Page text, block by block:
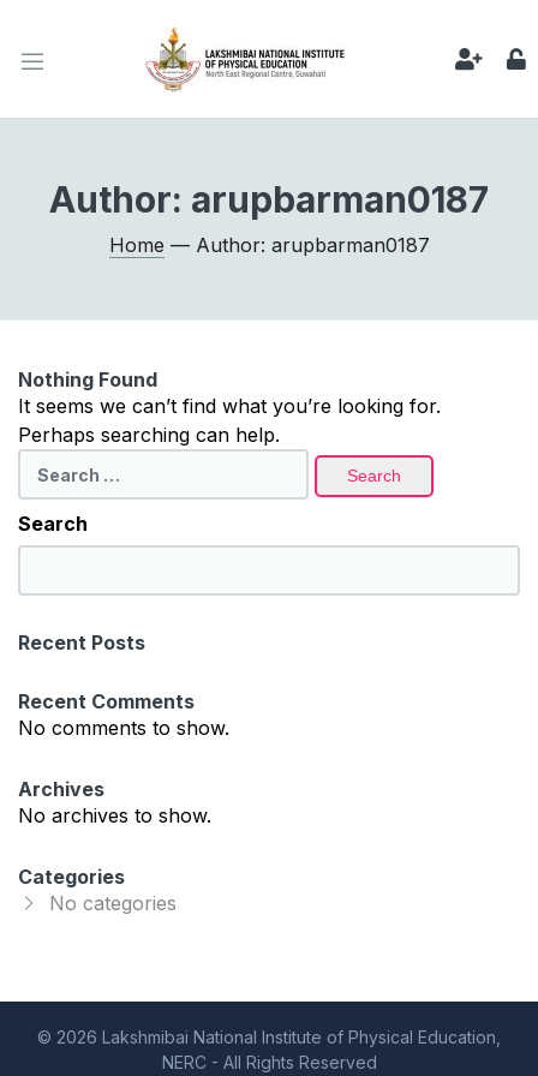
Author: arupbarman0187
Home — Author: arupbarman0187
Nothing Found
It seems we can’t find what you’re looking for.
Perhaps searching can help.
for:
Search
e
r
h
Recent Posts
Recent Comments
No comments to show.
Archives
No archives to show.
Categories
No categories
© 2026 Lakshmibai National Institute of Physical Education,
NERC - All Rights Reserved